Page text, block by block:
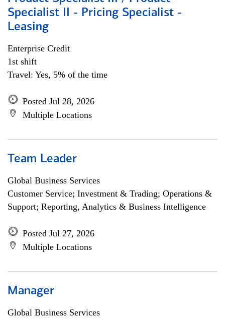
Specialist II - Pricing Specialist -
Leasing
Enterprise Credit
1st shift
Travel: Yes, 5% of the time
Posted Jul 28, 2026
Multiple Locations
Team Leader
Global Business Services
Customer Service; Investment & Trading; Operations &
Support; Reporting, Analytics & Business Intelligence
Posted Jul 27, 2026
Multiple Locations
Manager
Global Business Services